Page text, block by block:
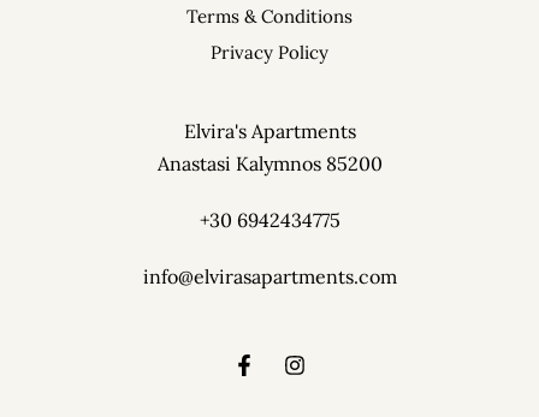
Terms & Conditions
Privacy Policy
Elvira's Apartments
Anastasi Kalymnos 85200
+30 6942434775
info@elvirasapartments.com
Pothia, Kalymnos 85200
Phone: +30 6942434775
info@elvirasapartments.com